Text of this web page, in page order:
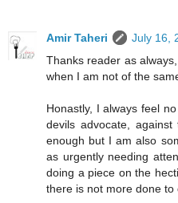
Amir Taheri
July 16,
Thanks reader as
when I am not of the
Honastly, I always feel
devils advocate,
enough but I am also
as urgently needing
doing a piece on the
there is not more done to